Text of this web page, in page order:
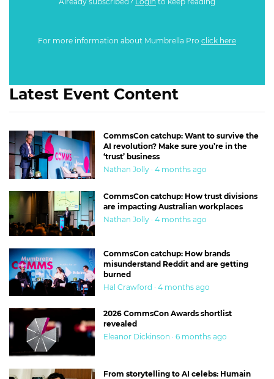
For more information about Mumbrella Pro click here
Latest Event Content
CommsCon catchup: Want to survive the
AI revolution? Make sure you’re in the
‘trust’ business
Nathan Jolly · 4 months ago
CommsCon catchup: How trust divisions
are impacting Australian workplaces
Nathan Jolly · 4 months ago
CommsCon catchup: How brands
misunderstand Reddit and are getting
burned
Hal Crawford · 4 months ago
2026 CommsCon Awards shortlist
revealed
Eleanor Dickinson · 6 months ago
From storytelling to AI celebs: Humain